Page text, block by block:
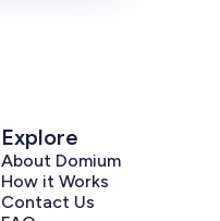
Explore
About Domium
How it Works
Contact Us